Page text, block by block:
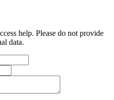
help. Please do not provide
data.